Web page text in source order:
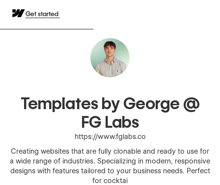
Get started
Templates by George @
FG Labs
https://www.fglabs.co
Creating websites that are fully clonable and ready to use for
a wide range of industries. Specializing in modern, responsive
designs with features tailored to your business needs. Perfect
for cocktai